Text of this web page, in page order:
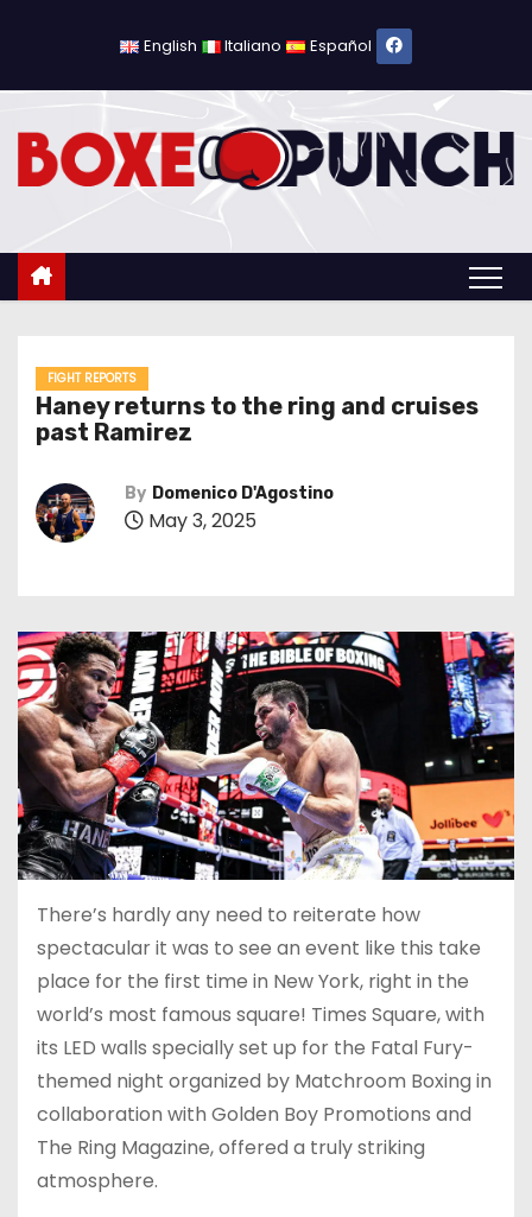
o
English Italiano Español
FIGHT REPORTS
Haney returns to the ring and cruises
past Ramirez
By Domenico D'Agostino
May 3, 2025
There’s hardly any need to reiterate how
spectacular it was to see an event like this take
place for the first time in New York, right in the
world’s most famous square! Times Square, with
its LED walls specially set up for the Fatal Fury-
themed night organized by Matchroom Boxing in
collaboration with Golden Boy Promotions and
The Ring Magazine, offered a truly striking
atmosphere.